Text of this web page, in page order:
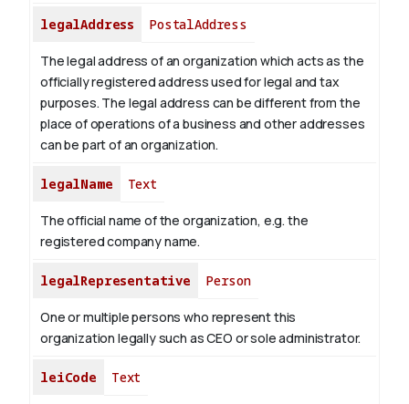
legalAddress PostalAddress
The legal address of an organization which acts as the
officially registered address used for legal and tax
purposes. The legal address can be different from the
place of operations of a business and other addresses
can be part of an organization.
legalName Text
The official name of the organization, e.g. the
registered company name.
legalRepresentative Person
One or multiple persons who represent this
organization legally such as CEO or sole administrator.
leiCode Text